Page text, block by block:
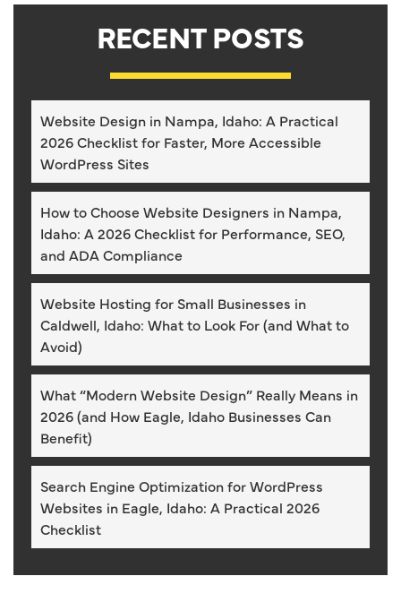
RECENT POSTS
Website Design in Nampa, Idaho: A Practical
2026 Checklist for Faster, More Accessible
WordPress Sites
How to Choose Website Designers in Nampa,
Idaho: A 2026 Checklist for Performance, SEO,
and ADA Compliance
Website Hosting for Small Businesses in
Caldwell, Idaho: What to Look For (and What to
Avoid)
What “Modern Website Design” Really Means in
2026 (and How Eagle, Idaho Businesses Can
Benefit)
Search Engine Optimization for WordPress
Websites in Eagle, Idaho: A Practical 2026
Checklist